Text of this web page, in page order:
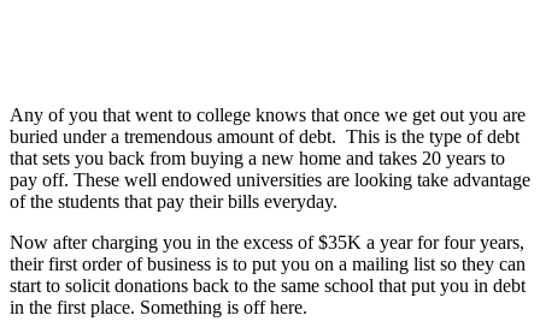
Any of you that went to college knows that once we get out you are
buried under a tremendous amount of debt. This is the type of debt
that sets you back from buying a new home and takes 20 years to
pay off. These well endowed universities are looking take advantage
of the students that pay their bills everyday.
Now after charging you in the excess of $35K a year for four years,
their first order of business is to put you on a mailing list so they can
start to solicit donations back to the same school that put you in debt
in the first place. Something is off here.